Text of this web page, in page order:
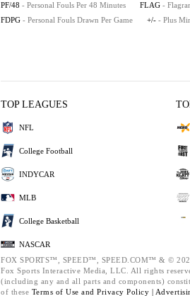
PF/48 - Personal Fouls Per 48 Minutes FLAG -
FDPG - Personal Fouls Drawn Per Game +/- - Plus
TOP LEAGUES
NFL
College Football
INDYCAR
MLB
College Basketball
NASCAR
FOX SPORTS™, SPEED™, SPEED.COM™ & ©
Fox Sports Interactive Media, LLC. All rights
(including any and all parts and components)
of these Terms of Use and Privacy Policy |